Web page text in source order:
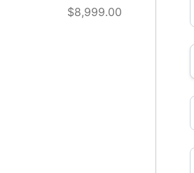
$8,999.00